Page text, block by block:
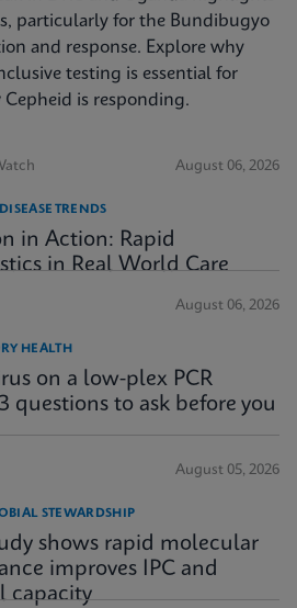
particularly for the Bundibugyo
and response. Explore why
testing is essential for
is responding.
August 06, 2026
TRENDS
in Action: Rapid
in Real World Care
August 06, 2026
HEALTH
on a low-plex PCR
questions to ask before you
August 05, 2026
STEWARDSHIP
shows rapid molecular
improves IPC and
capacity